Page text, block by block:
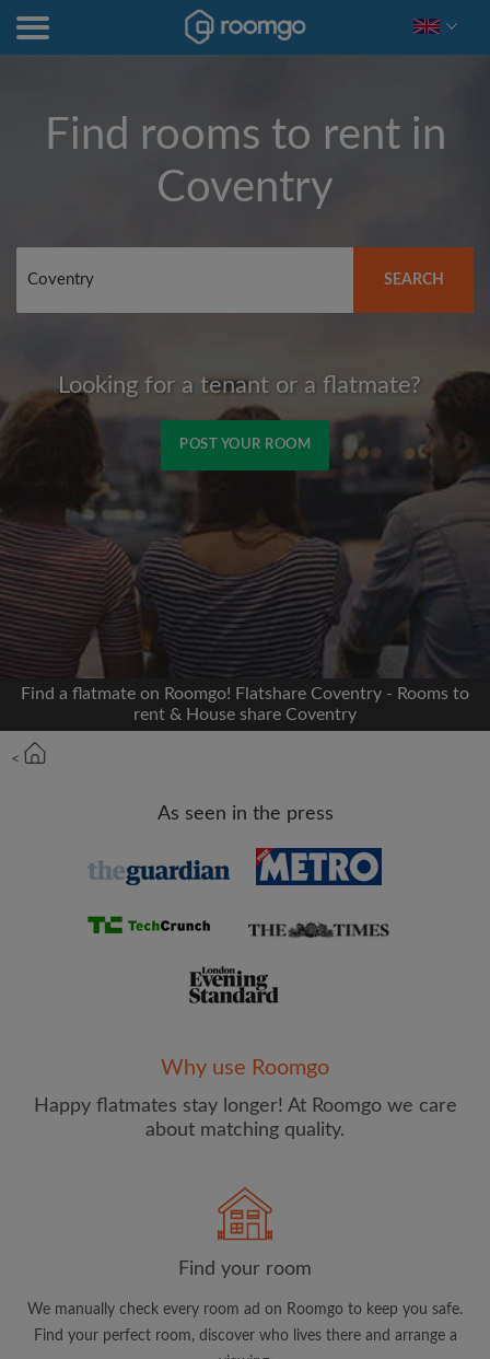
Find rooms to rent in
Coventry
SEARCH
Looking for a tenant or a flatmate?
POST YOUR ROOM
We'll never post on your timeline without your
permission
OR
Max rent per month (£)
and acknowledge the Privacy Policy
CREATE PROFILE
Find a flatmate on Roomgo! Flatshare Coventry - Rooms to
rent & House share Coventry
<
As seen in the press
Why use Roomgo
Happy flatmates stay longer! At Roomgo we care
about matching quality.
Find your room
We manually check every room ad on Roomgo to keep you safe.
Find your perfect room, discover who lives there and arrange a